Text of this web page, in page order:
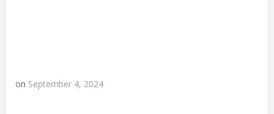
on September 4, 2024